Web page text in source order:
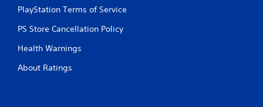
PlayStation Terms of Service
PS Store Cancellation Policy
Health Warnings
About Ratings